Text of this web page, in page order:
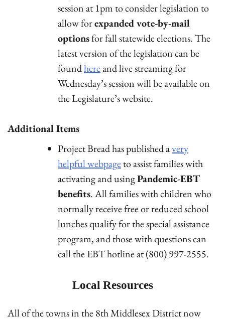
session at 1pm to consider legislation to
allow forexpanded vote-by-mail
optionsfor fall statewide elections. The
latest version of the legislation can be
foundhereand live streaming for
Wednesday’s session will be available on
the Legislature’s website.
Additional Items
Project Bread has published avery
helpful webpageto assist families with
activating and usingPandemic-EBT
benefits. All families with children who
normally receive free or reduced school
lunches qualify for the special assistance
program, and those with questions can
call the EBT hotline at (800) 997-2555.
Local Resources
All of the towns in the 8th Middlesex District now